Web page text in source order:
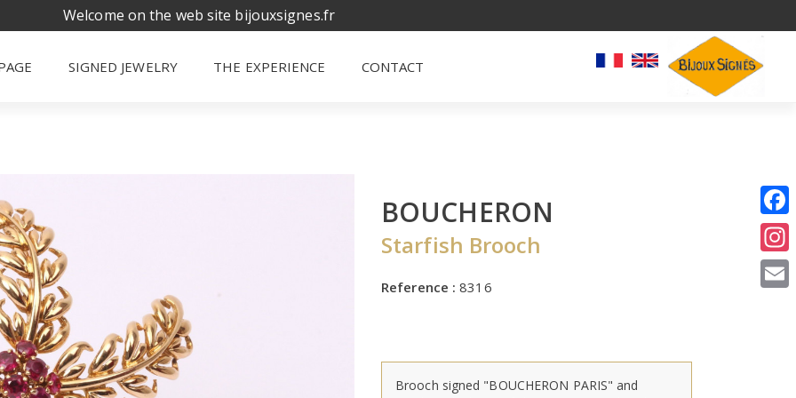
Welcome on the web site bijouxsignes.fr
SIGNED JEWELRY THE EXPERIENCE CONTACT
BOUCHERON
Starfish Brooch
Reference :8316
Brooch signed "BOUCHERON PARIS" and